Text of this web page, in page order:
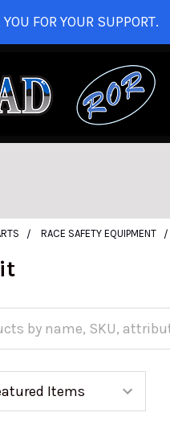
FOR YOUR SUPPORT.
RACE SAFETY EQUIPMENT